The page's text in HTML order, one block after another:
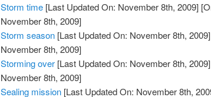
Storm time [Last Updated On: November 8th, 2009]
November 8th, 2009]
Storm season [Last Updated On: November 8th, 2009]
November 8th, 2009]
Storming over [Last Updated On: November 8th, 2009]
November 8th, 2009]
Sealing mission [Last Updated On: November 8th,